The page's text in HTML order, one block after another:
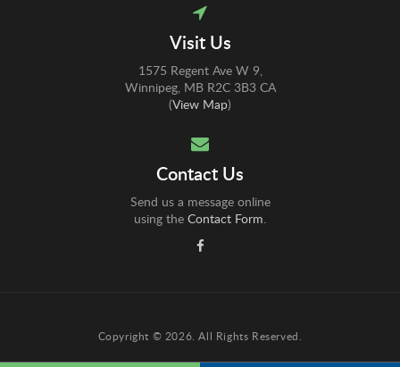
Visit Us
1575 Regent Ave W 9
Winnipeg MB R2C 3B3 CA
(View Map)
Contact Us
Send us a message online
using the Contact Form.
Copyright © 2026. All Rights Reserved.